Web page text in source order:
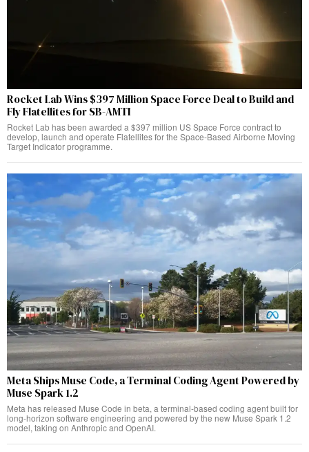
Rocket Lab Wins $397 Million Space Force Deal to Build and
Fly Flatellites for SB-AMTI
Rocket Lab has been awarded a $397 million US Space Force contract to
develop, launch and operate Flatellites for the Space-Based Airborne Moving
Target Indicator programme.
Meta Ships Muse Code, a Terminal Coding Agent Powered by
Muse Spark 1.2
Meta has released Muse Code in beta, a terminal-based coding agent built for
long-horizon software engineering and powered by the new Muse Spark 1.2
model, taking on Anthropic and OpenAI.